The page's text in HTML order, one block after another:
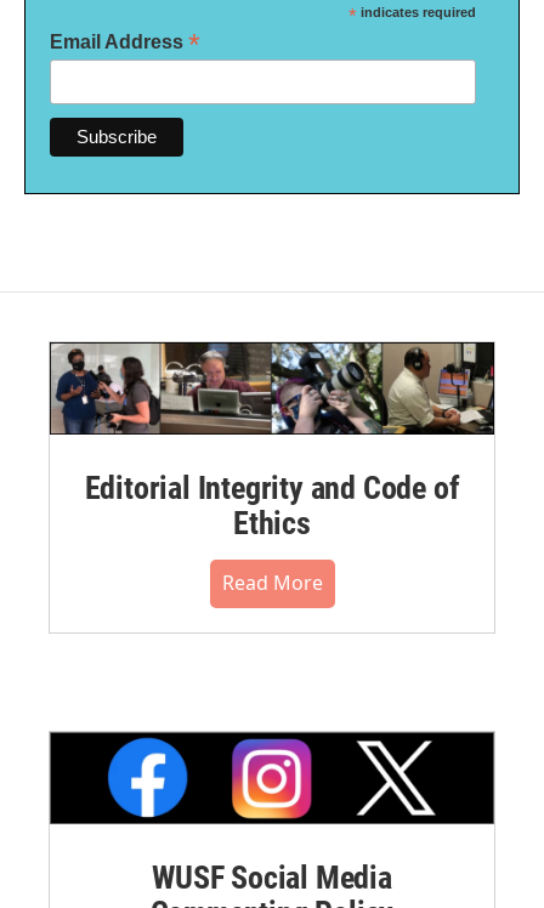
* indicates required
Email Address *
Editorial Integrity and Code of
Ethics
Read More
WUSF Social Media